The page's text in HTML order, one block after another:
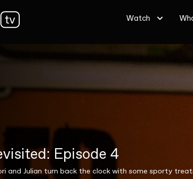
Watch
Episode 4
and Julian turn back the clock with some sporty